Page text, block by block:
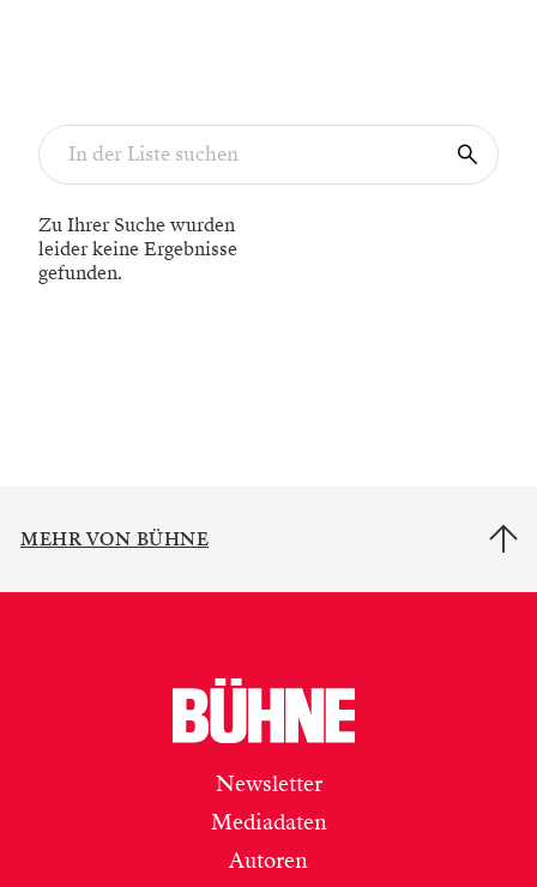
Zu Ihrer Suche wurden
leider keine Ergebnisse
gefunden.
MEHR VON BÜHNE
Newsletter
Mediadaten
Autoren